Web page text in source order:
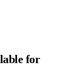
for